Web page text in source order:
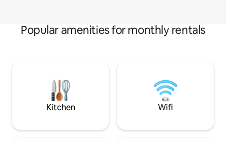
Popular amenities for monthly rentals
Kitchen Wifi